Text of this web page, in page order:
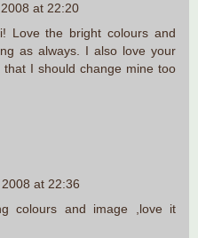
at 22:20
Love the bright colours and
as always. I also love your
I should change mine too
at 22:36
colours and image ,love it